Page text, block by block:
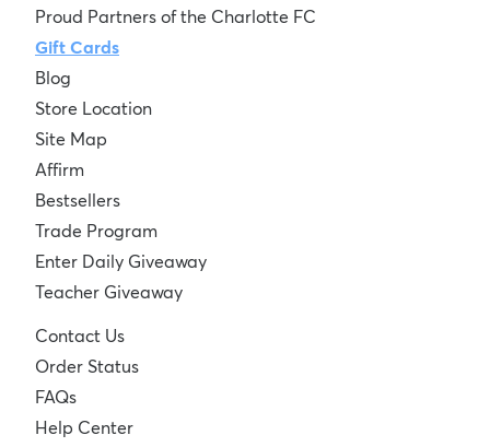
Proud Partners of the Charlotte FC
Gift Cards
Blog
Store Location
Site Map
Affirm
Bestsellers
Trade Program
Enter Daily Giveaway
Teacher Giveaway
Contact Us
Order Status
FAQs
Help Center